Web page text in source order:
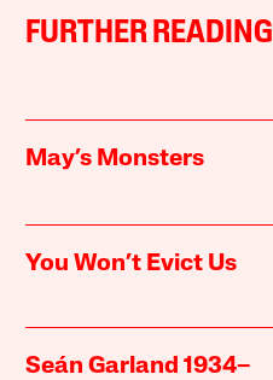
FURTHER READING
May’s Monsters
You Won’t Evict Us
Seán Garland 1934–